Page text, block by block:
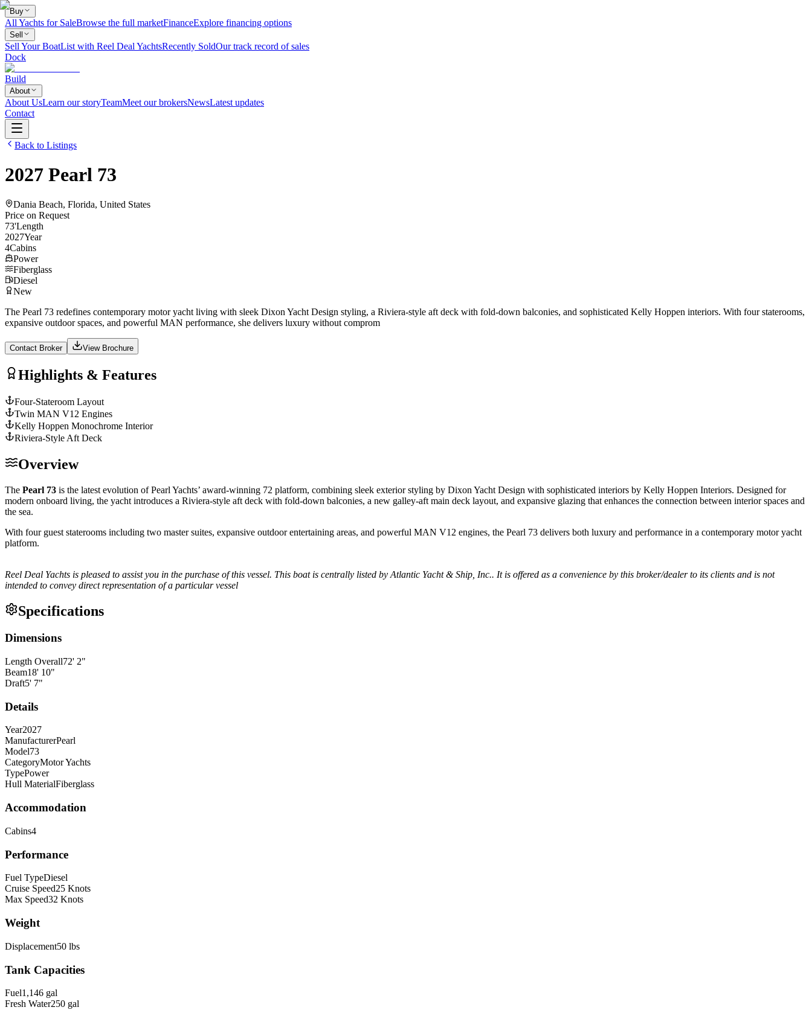
Buy
All Yachts for SaleBrowse the full marketFinanceExplore financing options
Sell
Sell Your BoatList with Reel Deal YachtsRecently SoldOur track record of sales
Dock
Build
About
About UsLearn our storyTeamMeet our brokersNewsLatest updates
Contact
Back to Listings
2027 Pearl 73
Dania Beach, Florida, United States
Price on Request
73'Length
2027Year
4Cabins
Power
Fiberglass
Diesel
New
The Pearl 73 redefines contemporary motor yacht living with sleek Dixon Yacht Design styling, a Riviera-style aft deck with fold-down balconies, and sophisticated Kelly Hoppen interiors. With four staterooms,
expansive outdoor spaces, and powerful MAN performance, she delivers luxury without comprom
Contact Broker View Brochure
Highlights & Features
Four-Stateroom Layout
Twin MAN V12 Engines
Kelly Hoppen Monochrome Interior
Riviera-Style Aft Deck
Overview
The Pearl 73 is the latest evolution of Pearl Yachts’ award-winning 72 platform, combining sleek exterior styling by Dixon Yacht Design with sophisticated interiors by Kelly Hoppen Interiors. Designed for
modern onboard living, the yacht introduces a Riviera-style aft deck with fold-down balconies, a new galley-aft main deck layout, and expansive glazing that enhances the connection between interior spaces and
the sea.
With four guest staterooms including two master suites, expansive outdoor entertaining areas, and powerful MAN V12 engines, the Pearl 73 delivers both luxury and performance in a contemporary motor yacht
platform.
Reel Deal Yachts is pleased to assist you in the purchase of this vessel. This boat is centrally listed by Atlantic Yacht & Ship, Inc.. It is offered as a convenience by this broker/dealer to its clients and is not
intended to convey direct representation of a particular vessel
Specifications
Dimensions
Length Overall72' 2"
Beam18' 10"
Draft5' 7"
Details
Year2027
ManufacturerPearl
Model73
CategoryMotor Yachts
TypePower
Hull MaterialFiberglass
Accommodation
Cabins4
Performance
Fuel TypeDiesel
Cruise Speed25 Knots
Max Speed32 Knots
Weight
Displacement50 lbs
Tank Capacities
Fuel1,146 gal
Fresh Water250 gal